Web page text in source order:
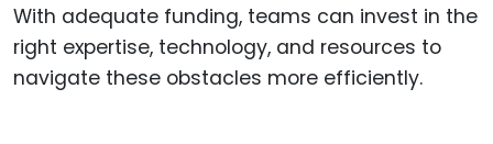
With adequate funding, teams can invest in the
right expertise, technology, and resources to
navigate these obstacles more efficiently.